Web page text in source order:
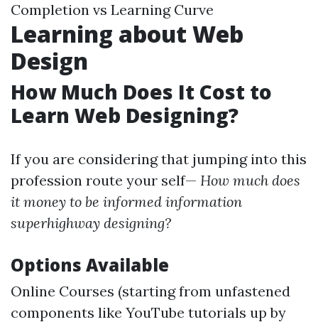
Completion vs Learning Curve
Learning about Web
Design
How Much Does It Cost to
Learn Web Designing?
If you are considering that jumping into this
profession route your self— How much does
it money to be informed information
superhighway designing?
Options Available
Online Courses (starting from unfastened
components like YouTube tutorials up by